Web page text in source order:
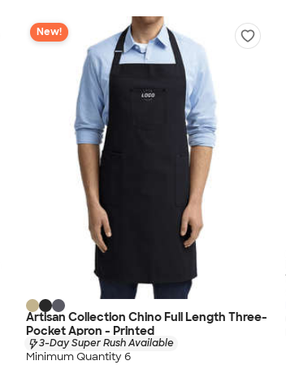
New!
Artisan Collection Chino Full Length Three-
Pocket Apron - Printed
3-Day Super Rush Available
Minimum Quantity 6